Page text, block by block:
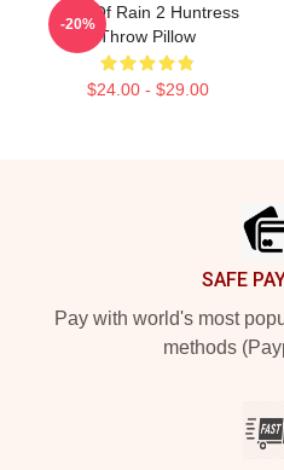
Risk Of Rain 2 Huntress
Throw Pillow
$24.00 - $29.00
-20%
SAFE
Pay with world's most
methods